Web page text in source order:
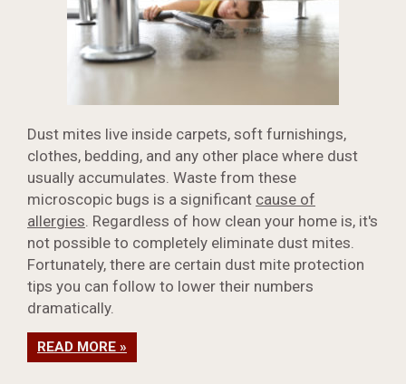
Dust mites live inside carpets, soft furnishings,
clothes, bedding, and any other place where dust
usually accumulates. Waste from these
microscopic bugs is a significant cause of
allergies. Regardless of how clean your home is, it's
not possible to completely eliminate dust mites.
Fortunately, there are certain dust mite protection
tips you can follow to lower their numbers
dramatically.
READ MORE »